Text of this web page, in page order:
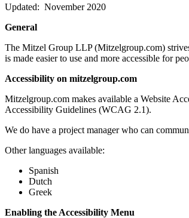
Updated: November 2020
General
The Mitzel Group LLP (Mitzelgroup.com)
is made easier to use and more accessible for
Accessibility on mitzelgroup.com
Mitzelgroup.com makes available a Website
Accessibility Guidelines (WCAG 2.1).
We do have a project manager who can
Other languages available:
Spanish
Dutch
Greek
Enabling the Accessibility Menu